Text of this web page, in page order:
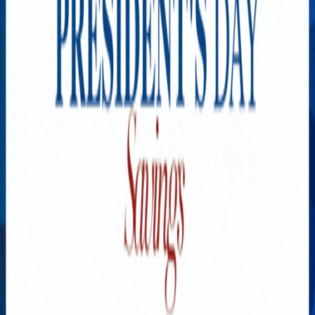
Explore New Times Magazine: The Go-To Publication for